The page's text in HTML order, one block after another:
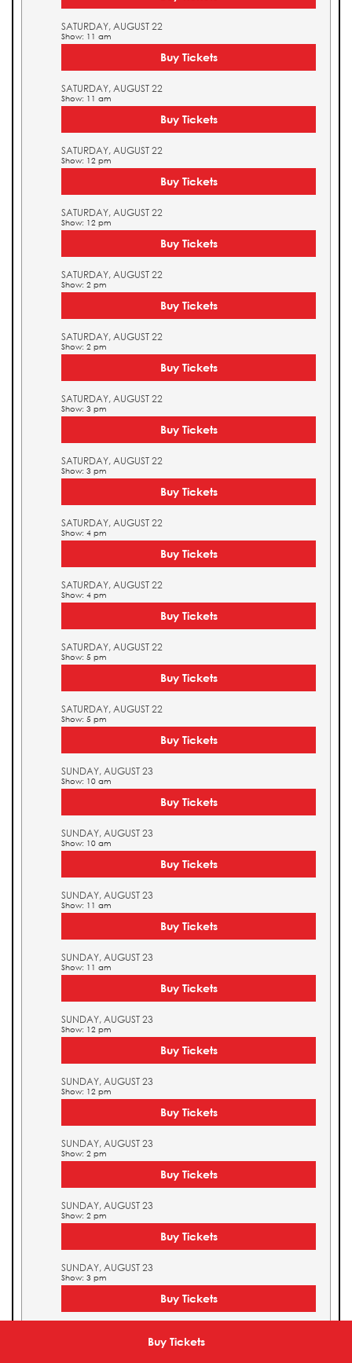
Buy Tickets
SATURDAY, AUGUST 22
Show: 11 am
Buy Tickets
SATURDAY, AUGUST 22
Show: 11 am
Buy Tickets
SATURDAY, AUGUST 22
Show: 12 pm
Buy Tickets
SATURDAY, AUGUST 22
Show: 12 pm
Buy Tickets
SATURDAY, AUGUST 22
Show: 2 pm
Buy Tickets
SATURDAY, AUGUST 22
Show: 2 pm
Buy Tickets
SATURDAY, AUGUST 22
Show: 3 pm
Buy Tickets
SATURDAY, AUGUST 22
Show: 3 pm
Buy Tickets
SATURDAY, AUGUST 22
Show: 4 pm
Buy Tickets
SATURDAY, AUGUST 22
Show: 4 pm
Buy Tickets
SATURDAY, AUGUST 22
Show: 5 pm
Buy Tickets
SATURDAY, AUGUST 22
Show: 5 pm
Buy Tickets
SUNDAY, AUGUST 23
Show: 10 am
Buy Tickets
SUNDAY, AUGUST 23
Show: 10 am
Buy Tickets
SUNDAY, AUGUST 23
Show: 11 am
Buy Tickets
SUNDAY, AUGUST 23
Show: 11 am
Buy Tickets
SUNDAY, AUGUST 23
Show: 12 pm
Buy Tickets
SUNDAY, AUGUST 23
Show: 12 pm
Buy Tickets
SUNDAY, AUGUST 23
Show: 2 pm
Buy Tickets
SUNDAY, AUGUST 23
Show: 2 pm
Buy Tickets
SUNDAY, AUGUST 23
Show: 3 pm
Buy Tickets